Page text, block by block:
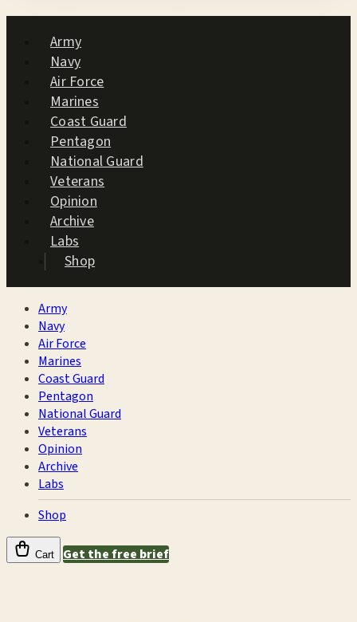
Army
Navy
Air Force
Marines
Coast Guard
Pentagon
National Guard
Veterans
Opinion
Archive
Labs
Shop
Army
Navy
Air Force
Marines
Coast Guard
Pentagon
National Guard
Veterans
Opinion
Archive
Labs
Shop
Cart Get the free brief